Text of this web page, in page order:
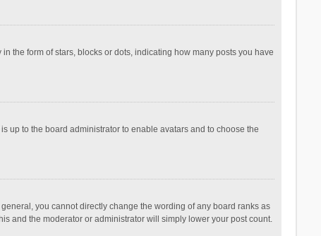
the form of stars, blocks or dots, indicating how many posts you have
up to the board administrator to enable avatars and to choose the
you cannot directly change the wording of any board ranks as
and the moderator or administrator will simply lower your post count.